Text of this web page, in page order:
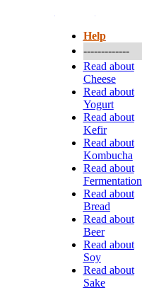
Help
-------------
Read about
Cheese
Read about
Yogurt
Read about
Kefir
Read about
Kombucha
Read about
Fermentation
Read about
Bread
Read about
Beer
Read about
Soy
Read about
Sake